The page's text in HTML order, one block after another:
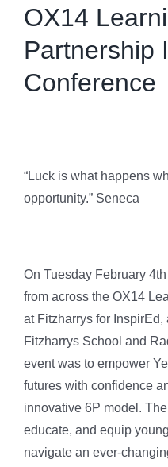
Events
Contact Us
OX14
Partnership
Conference
“Luck is what happens
opportunity.” Seneca
On Tuesday February
from across the OX14
at Fitzharrys for
Fitzharrys School and
event was to empower
futures with confidence
innovative 6P model.
educate, and equip
navigate an ever-